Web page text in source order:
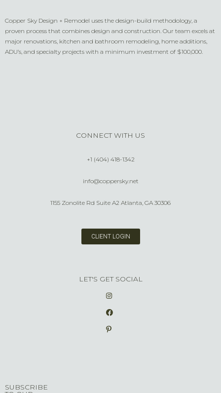
Copper Sky Design + Remodel uses the design-build methodology, a
proven process that combines design and construction. Our team excels at
major renovations, kitchen and bathroom remodeling, home additions,
ADU’s, and specialty projects with a minimum investment of $100,000.
CONNECT WITH US
+1 (404) 418-1342
info@coppersky.net
1155 Zonolite Rd Suite A2 Atlanta, GA 30306
CLIENT LOGIN
LET'S GET SOCIAL
SUBSCRIBE